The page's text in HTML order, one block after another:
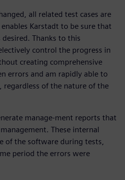
all related test cases are
Karstadt to be sure that
desired. Thanks to this
control the progress in
creating comprehensive
errors and am rapidly able to
regardless of the nature of the
manage-ment reports that
These internal
of the software during tests,
period the errors were